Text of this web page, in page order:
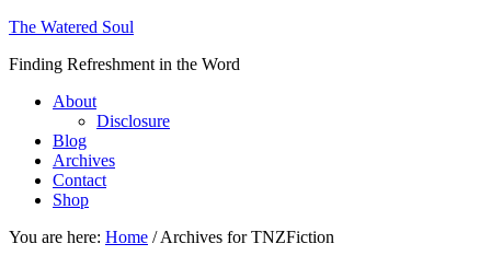
The Watered Soul
Finding Refreshment in the Word
About
Disclosure
Blog
Archives
Contact
Shop
You are here: Home /Archives for TNZFiction